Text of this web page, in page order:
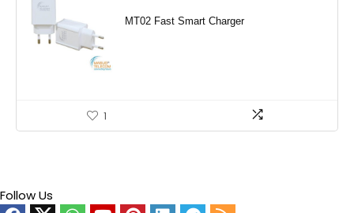
MT02 Fast Smart Charger
1
Follow Us